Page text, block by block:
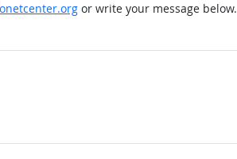
or write your message below.